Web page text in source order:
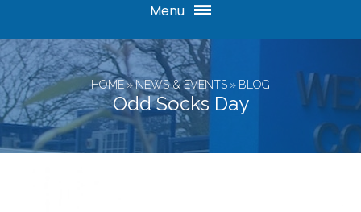
Menu
HOME»NEWS & EVENTS » BLOG
Odd Socks Day